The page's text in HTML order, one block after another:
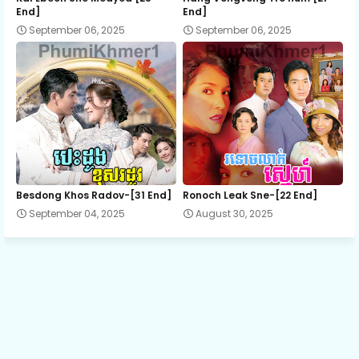
13.Suon Sne Preah Atit
14.Suon Sne Preah Atit
15.Suon Sne Preah Atit
16.Suon Sne Preah Atit
End]
September 06, 2025
End]
September 06, 2025
Besdong Khos Radov-[31 End]
September 04, 2025
Ronoch Leak Sne-[22 End]
August 30, 2025